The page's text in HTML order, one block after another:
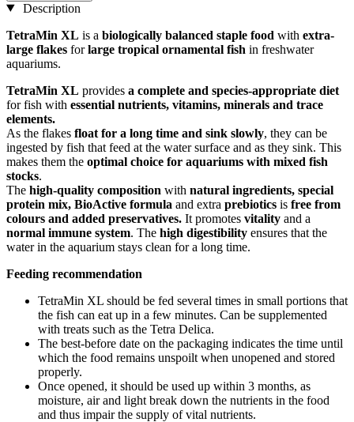
Description
TetraMin XL is a biologically balanced staple food with extra-
large flakes forlarge tropical ornamental fish in freshwater
aquariums.
TetraMin XL provides a complete and species-appropriate diet
for fish with essential nutrients, vitamins, minerals and trace
elements.
As the flakes float for a long time and sink slowly, they can be
ingested by fish that feed at the water surface and as they sink. This
makes them the optimal choice for aquariums with mixed fish
stocks.
The high-quality composition with natural ingredients, special
protein mix, BioActive formula and extra prebiotics is free from
colours and added preservatives. It promotes vitality and a
normal immune system. The high digestibility ensures that the
water in the aquarium stays clean for a long time.
Feeding recommendation
TetraMin XL should be fed several times in small portions that
the fish can eat up in a few minutes. Can be supplemented
with treats such as the Tetra Delica.
The best-before date on the packaging indicates the time until
which the food remains unspoilt when unopened and stored
properly.
Once opened, it should be used up within 3 months, as
moisture, air and light break down the nutrients in the food
and thus impair the supply of vital nutrients.